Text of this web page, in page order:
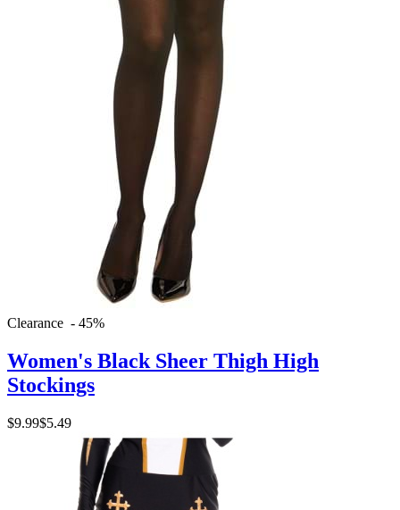
Clearance - 45%
Women's Black Sheer Thigh High
Stockings
$9.99$5.49